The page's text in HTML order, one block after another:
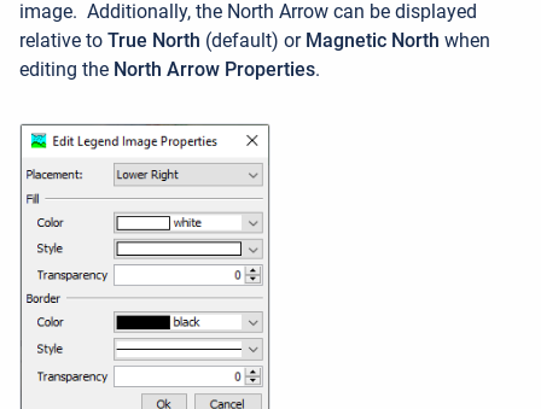
image. Additionally, the North Arrow can be displayed
relative to True North (default) or Magnetic North when
editing the North Arrow Properties.